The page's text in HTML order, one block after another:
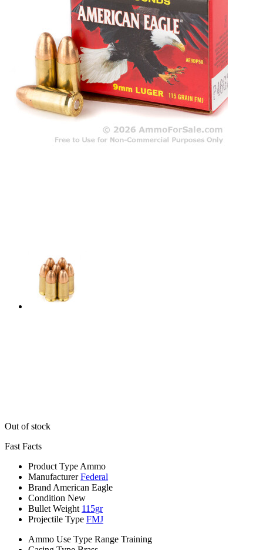
Out of stock
Fast Facts
Product Type Ammo
Manufacturer Federal
Brand American Eagle
Condition New
Bullet Weight 115gr
Projectile Type FMJ
Ammo Use Type Range Training